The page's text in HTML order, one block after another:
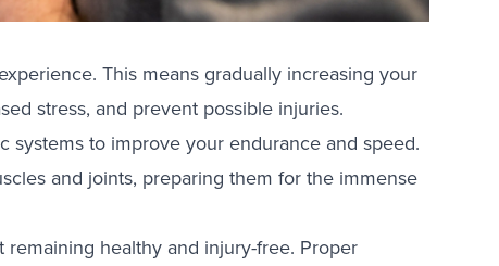
This means gradually increasing your
stress, and prevent possible injuries.
systems to improve your endurance and speed.
and joints, preparing them for the immense
remaining healthy and injury-free. Proper